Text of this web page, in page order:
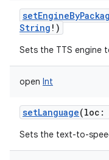
String ! )
Sets the TTS engine
open Int
setLanguage(loc :
Sets the text-to-